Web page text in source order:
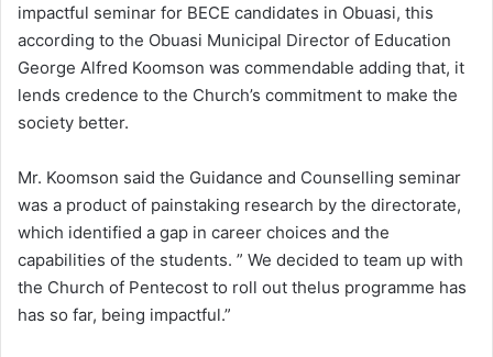
impactful seminar for BECE candidates in Obuasi, this
according to the Obuasi Municipal Director of Education
George Alfred Koomson was commendable adding that, it
lends credence to the Church’s commitment to make the
society better.
Mr. Koomson said the Guidance and Counselling seminar
was a product of painstaking research by the directorate,
which identified a gap in career choices and the
capabilities of the students. ” We decided to team up with
the Church of Pentecost to roll out thelus programme has
has so far, being impactful.”